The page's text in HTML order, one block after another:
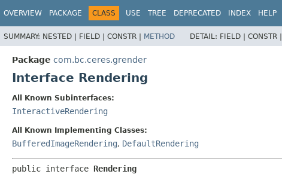
OVERVIEW PACKAGE CLASS USE TREE DEPRECATED INDEX HELP
SUMMARY: NESTED | FIELD | CONSTR | METHOD DETAIL: FIELD | CONSTR |
Package com.bc.ceres.grender
Interface Rendering
All Known Subinterfaces:
InteractiveRendering
All Known Implementing Classes:
BufferedImageRendering, DefaultRendering
public interface Rendering